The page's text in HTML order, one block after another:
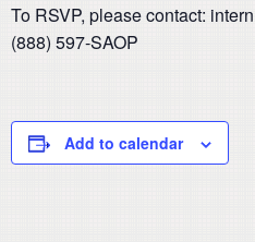
To RSVP, please contact:
(888) 597-SAOP
Add to calendar